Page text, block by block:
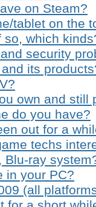
on Steam?
tablet on the
so, which
security
its
own and still
do you have?
out for a
techs
Blu-ray
in your PC?
(all